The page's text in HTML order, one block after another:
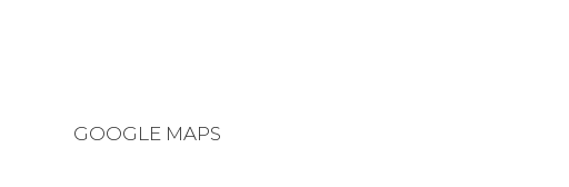
GOOGLE MAPS